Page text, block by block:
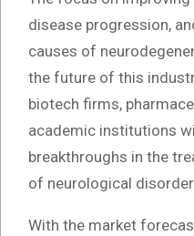
disease progression,
causes of
the future of this
biotech firms,
academic institutions
breakthroughs in the
of neurological
With the market